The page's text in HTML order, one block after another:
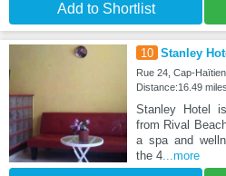
Add to Shortlist
10 Stanley
Rue 24, Cap-
Distance:16.49
Stanley Hotel
from Rival
a spa and
the 4...more